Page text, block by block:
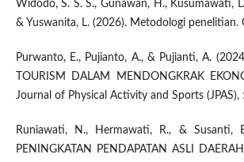
Widodo, S. S. S., Gunawan, H., Kusumawati,
& Yuswanita, L. (2026). Metodologi penelitian.
Purwanto, E., Pujianto, A., & Pujianti, A.
TOURISM DALAM MENDONGKRAK
Journal of Physical Activity and Sports (JPAS),
Runiawati, N., Hermawati, R., & Susanti,
PENINGKATAN PENDAPATAN ASLI